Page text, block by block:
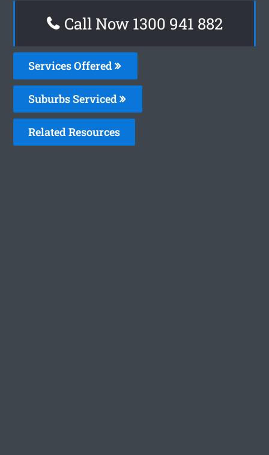
Call Now 1300 941 882
Services Offered
Suburbs Serviced
Related Resources